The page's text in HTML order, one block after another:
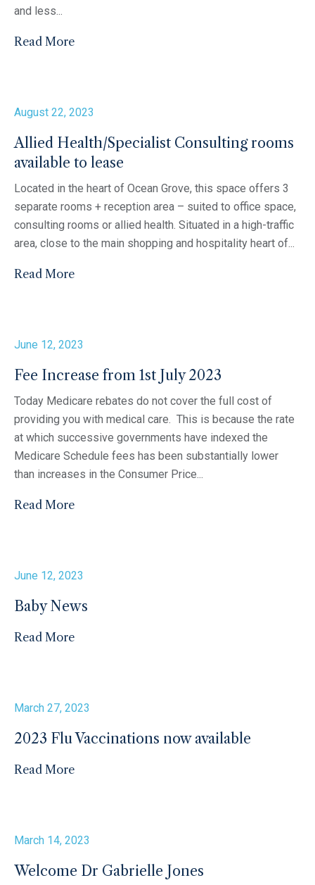
and less...
Read More
August 22, 2023
Allied Health/Specialist Consulting rooms
available to lease
Located in the heart of Ocean Grove, this space offers 3
separate rooms + reception area – suited to office space,
consulting rooms or allied health. Situated in a high-traffic
area, close to the main shopping and hospitality heart of...
Read More
June 12, 2023
Fee Increase from 1st July 2023
Today Medicare rebates do not cover the full cost of
providing you with medical care. This is because the rate
at which successive governments have indexed the
Medicare Schedule fees has been substantially lower
than increases in the Consumer Price...
Read More
June 12, 2023
Baby News
Read More
March 27, 2023
2023 Flu Vaccinations now available
Read More
March 14, 2023
Welcome Dr Gabrielle Jones